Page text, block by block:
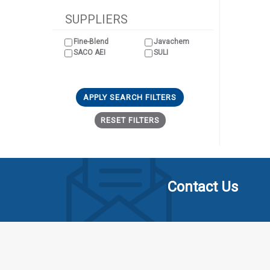
SUPPLIERS
Fine-Blend
Javachem
SACO AEI
SULI
APPLY SEARCH FILTERS
RESET FILTERS
Contact Us